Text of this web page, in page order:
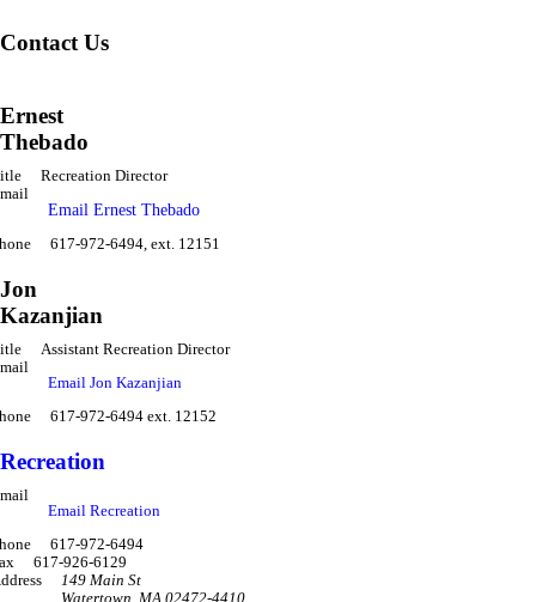
Contact Us
Ernest
Thebado
Recreation Director
Email Ernest Thebado
617-972-6494, ext. 12151
Jon
Kazanjian
Assistant Recreation Director
Email Jon Kazanjian
617-972-6494 ext. 12152
Recreation
Email Recreation
617-972-6494
617-926-6129
149 Main St
Watertown MA 02472-4410